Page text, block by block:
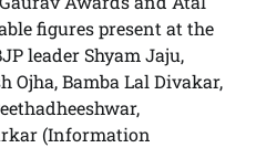
figures present at the
leader Shyam Jaju,
Ojha, Bamba Lal Divakar,
(Information